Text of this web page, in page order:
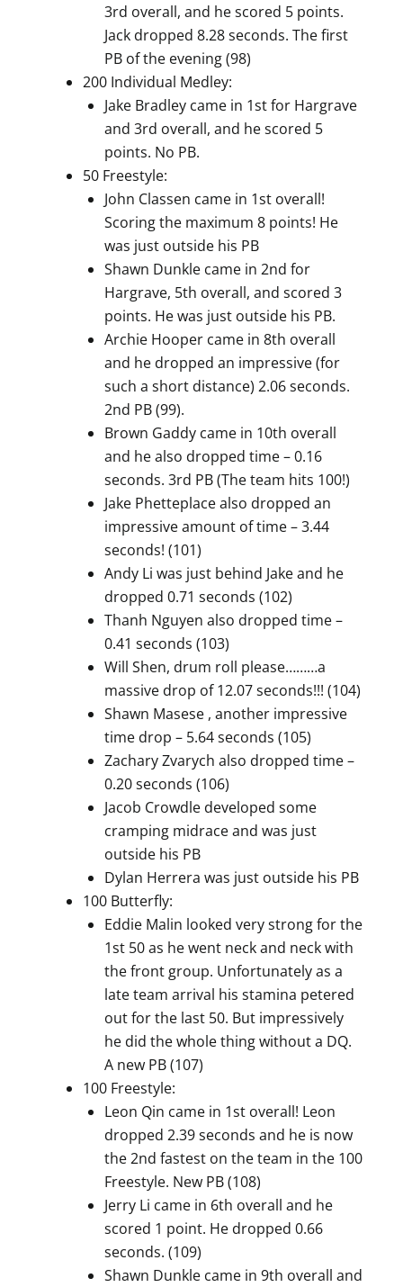
3rd overall, and he scored 5 points.
Jack dropped 8.28 seconds. The first
PB of the evening (98)
200 Individual Medley:
Jake Bradley came in 1st for Hargrave
and 3rd overall, and he scored 5
points. No PB.
50 Freestyle:
John Classen came in 1st overall!
Scoring the maximum 8 points! He
was just outside his PB
Shawn Dunkle came in 2nd for
Hargrave, 5th overall, and scored 3
points. He was just outside his PB.
Archie Hooper came in 8th overall
and he dropped an impressive (for
such a short distance) 2.06 seconds.
2nd PB (99).
Brown Gaddy came in 10th overall
and he also dropped time – 0.16
seconds. 3rd PB (The team hits 100!)
Jake Phetteplace also dropped an
impressive amount of time – 3.44
seconds! (101)
Andy Li was just behind Jake and he
dropped 0.71 seconds (102)
Thanh Nguyen also dropped time –
0.41 seconds (103)
Will Shen, drum roll please………a
massive drop of 12.07 seconds!!! (104)
Shawn Masese , another impressive
time drop – 5.64 seconds (105)
Zachary Zvarych also dropped time –
0.20 seconds (106)
Jacob Crowdle developed some
cramping midrace and was just
outside his PB
Dylan Herrera was just outside his PB
100 Butterfly:
Eddie Malin looked very strong for the
1st 50 as he went neck and neck with
the front group. Unfortunately as a
late team arrival his stamina petered
out for the last 50. But impressively
he did the whole thing without a DQ.
A new PB (107)
100 Freestyle:
Leon Qin came in 1st overall! Leon
dropped 2.39 seconds and he is now
the 2nd fastest on the team in the 100
Freestyle. New PB (108)
Jerry Li came in 6th overall and he
scored 1 point. He dropped 0.66
seconds. (109)
Shawn Dunkle came in 9th overall and